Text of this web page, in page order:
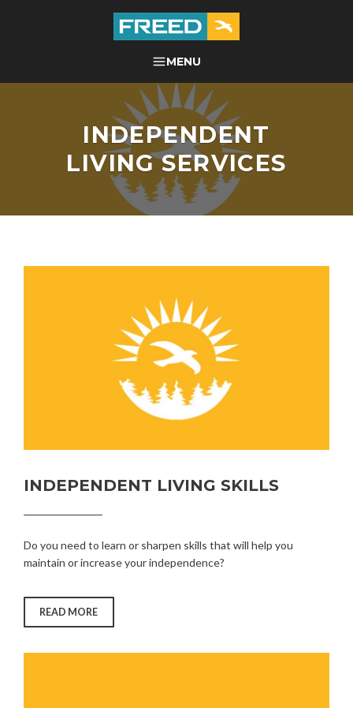
FREED CENTER FOR
INDEPENDENT LIVING
SEARCH
MENU
INDEPENDENT
LIVING SERVICES
INDEPENDENT LIVING SKILLS
Do you need to learn or sharpen skills that will help you
maintain or increase your independence?
READ MORE“INDEPENDENT